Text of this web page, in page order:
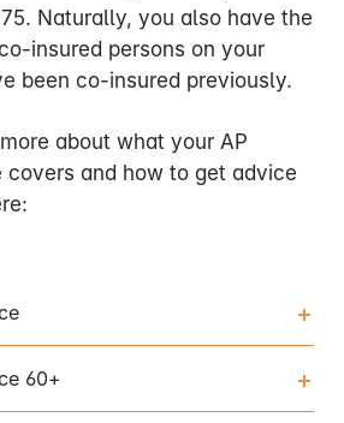
Naturally, you also have the
insured persons on your
been co-insured previously.
about what your AP
covers and how to get advice
60+